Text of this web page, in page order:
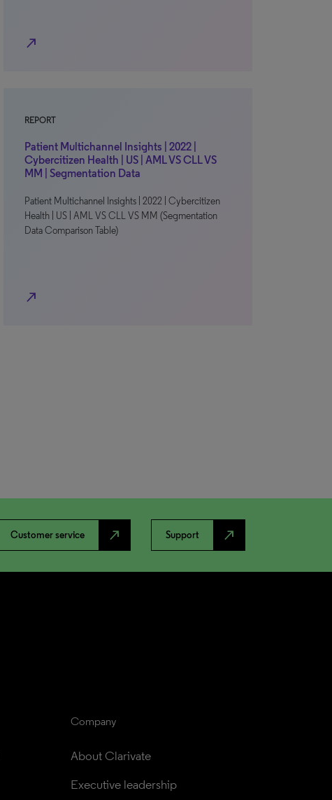
north_east
REPORT
Patient Multichannel Insights | 2022 |
Cybercitizen Health | US | AML VS CLL VS
MM | Segmentation Data
Patient Multichannel Insights | 2022 | Cybercitizen
Health | US | AML VS CLL VS MM (Segmentation
Data Comparison Table)
north_east
Customer service north_east Support north_east
Company
About Clarivate
Executive leadership